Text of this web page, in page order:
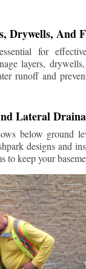
Drywells, And
for
layers,
runoff and
Lateral
below ground
designs and
to keep your